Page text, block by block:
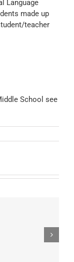
Language
made up
teacher
School see
Washington